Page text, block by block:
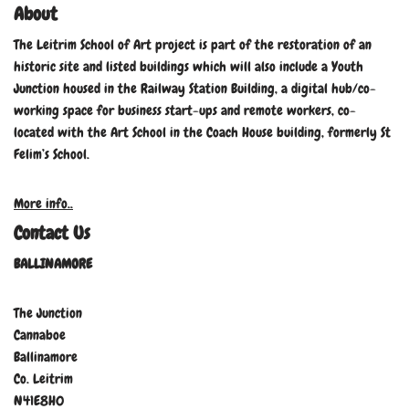
About
The Leitrim School of Art project is part of the restoration of an
historic site and listed buildings which will also include a Youth
Junction housed in the Railway Station Building, a digital hub/co-
working space for business start-ups and remote workers, co-
located with the Art School in the Coach House building, formerly St
Felim’s School.
More info..
Contact Us
BALLINAMORE
The Junction
Cannaboe
Ballinamore
Co. Leitrim
N41E8H0